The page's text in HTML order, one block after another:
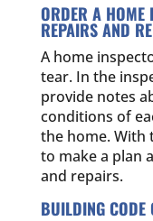
ORDER A HOME
REPAIRS AND
A home
tear. In the
provide notes
conditions of
the home. With
to make a plan
and repairs.
BUILDING CODE